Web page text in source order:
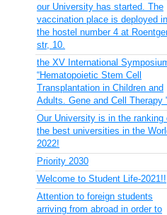
our University has started. The
vaccination place is deployed in
the hostel number 4 at
str, 10.
the XV International
“Hematopoietic Stem Cell
Transplantation in Children and
Adults. Gene and Cell Therapy
Our University is in the ranking
the best universities in the
2022!
Priority 2030
Welcome to Student Life-2021!!
Attention to foreign students
arriving from abroad in order to